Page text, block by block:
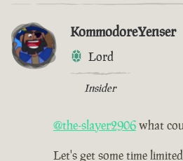
KommodoreYenser
Lord
Insider
@the-slayer2906what
Let's get some time